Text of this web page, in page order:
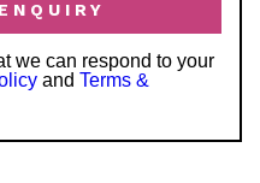
we can respond to your
and Terms &